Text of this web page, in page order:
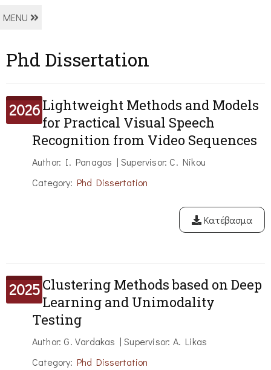
MENU
Phd Dissertation
2026Lightweight Methods and Models
for Practical Visual Speech
Recognition from Video Sequences
Author: I. Panagos | Supervisor: C. Nikou
Category: Phd Dissertation
Κατέβασμα
2025Clustering Methods based on Deep
Learning and Unimodality
Testing
Author: G. Vardakas | Supervisor: A. Likas
Category: Phd Dissertation